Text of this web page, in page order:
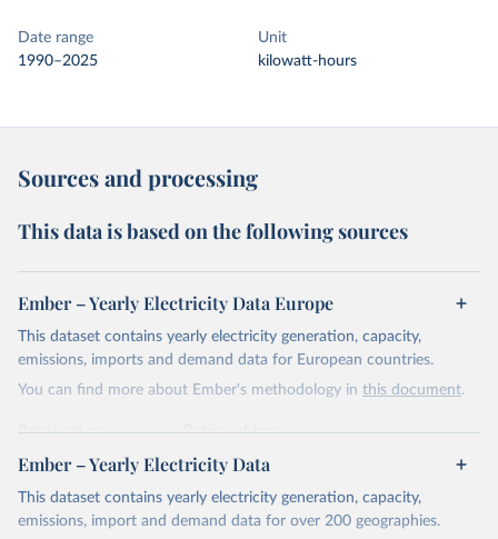
Date range
1990–2025
Unit
kilowatt-hours
Sources and processing
This data is based on the following sources
Ember – Yearly Electricity Data Europe
This dataset contains yearly electricity generation, capacity,
emissions, imports and demand data for European countries.
You can find more about Ember's methodology in this document.
Retrieved on
April 24, 2026
Retrieved from
https://ember-energy.org/data/yearly-
electricity-data/
Citation
Ember – Yearly Electricity Data
This dataset contains yearly electricity generation, capacity,
emissions, import and demand data for over 200 geographies.